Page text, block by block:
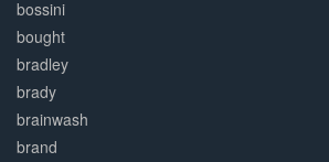
bossini
bought
bradley
brady
brainwash
brand